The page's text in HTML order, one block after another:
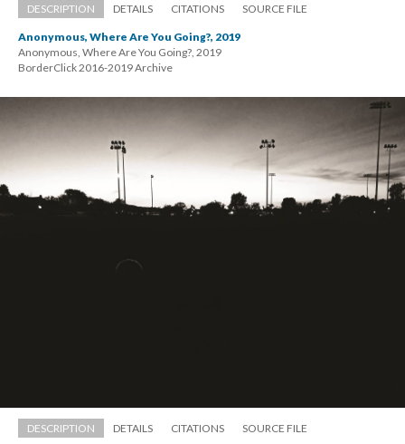
DESCRIPTION DETAILS CITATIONS SOURCE FILE
Anonymous, Where Are You Going?, 2019
Anonymous, Where Are You Going?, 2019
BorderClick 2016-2019 Archive
DESCRIPTION DETAILS CITATIONS SOURCE FILE